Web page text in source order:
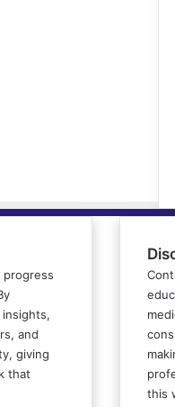
and
giving
that
this